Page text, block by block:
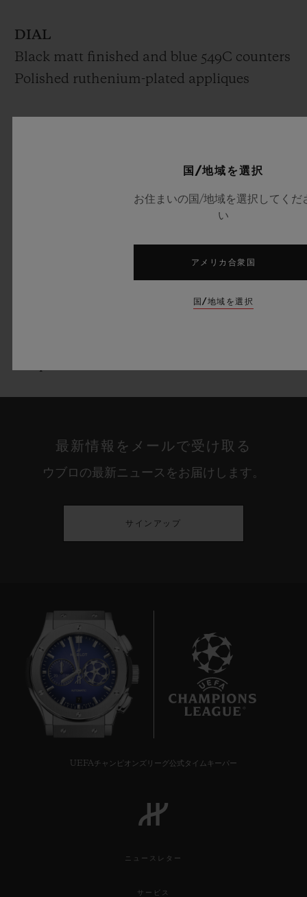
DIAL
Black matt finished and blue 549C counters
Polished ruthenium-plated appliques
Self-winding Chronograph movement
最新情報をメールで受け取る
ウブロの最新ニュースをお届けします。
サインアップ
UEFAチャンピオンズリーグ公式タイムキーパー
ニュースレター
サービス
国/地域を選択
お住まいの国/地域を選択してくだ
い
アメリカ合衆国
国/地域を選択